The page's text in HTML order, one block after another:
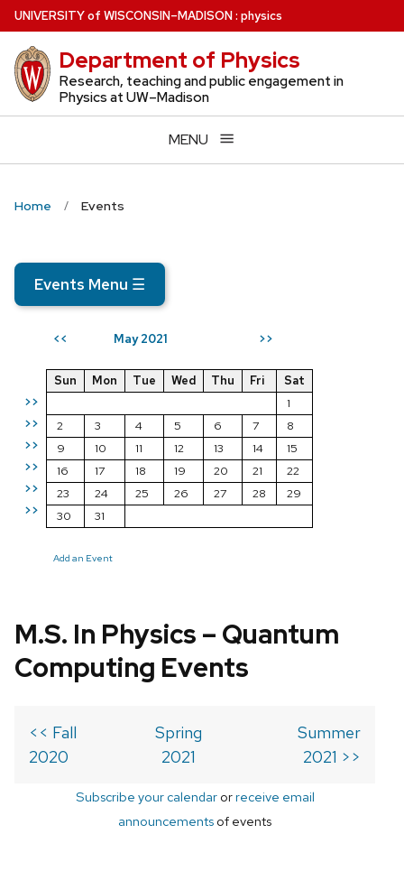
Skip
to
main
content
UNIVERSITYof WISCONSIN–MADISON: physics
Department of Physics
Research, teaching and public engagement in
Physics at UW–Madison
MENU
Home Events
Events Menu ☰
<< May 2021 >>
>>
>>
>>
>>
>>
>>
Sun Mon Tue Wed Thu Fri
Sat
1
2
3 4 5 6 7
8
9
10 11 12 13 14
15
16
17 18 19 20 21
22
23
24 25 26 27 28
29
30
31
Add an Event
M.S. In Physics – Quantum
Computing Events
<< Fall
2020
Spring
2021
Summer
2021 >>
Subscribe your calendarorreceive email
announcements of events